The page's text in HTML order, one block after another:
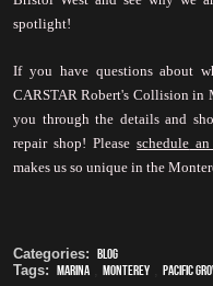
spotlight!
If you have questions about
CARSTAR Robert's Collision in
you through the details and
repair shop! Please schedule
makes us so unique in the
Categories: Blog
Tags: Marina, Monterey, Pacific